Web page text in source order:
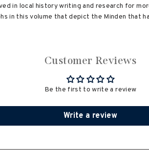
in local history writing and research for
in this volume that depict the Minden that
Customer Reviews
Be the first to write a review
Write a review